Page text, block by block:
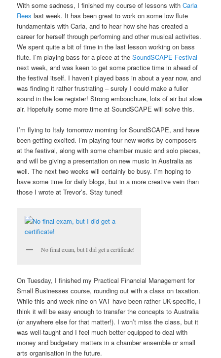
With some sadness, I finished my course of lessons withCarla
Rees last week. It has been great to work on some low flute
fundamentals with Carla, and to hear how she has created a
career for herself through performing and other musical activites.
We spent quite a bit of time in the last lesson working on bass
flute. I’m playing bass for a piece at theSoundSCAPE Festival
next week, and was keen to get some practice time in ahead of
the festival itself. I haven’t played bass in about a year now, and
was finding it rather frustrating – surely I could make a fuller
sound in the low register! Strong embouchure, lots of air but slow
air. Hopefully some more time at SoundSCAPE will solve this.
I’m flying to Italy tomorrow morning for SoundSCAPE, and have
been getting excited. I’m playing four new works by composers
at the festival, along with some chamber music and solo pieces,
and will be giving a presentation on new music in Australia as
well. The next two weeks will certainly be busy. I’m hoping to
have some time for daily blogs, but in a more creative vein than
those I wrote at Trevor’s. Stay tuned!
No final exam, but I did get a certificate!
On Tuesday, I finished my Practical Financial Management for
Small Businesses course, rounding out with a class on taxation.
While this and week nine on VAT have been rather UK-specific, I
think it will be easy enough to transfer the concepts to Australia
(or anywhere else for that matter!). I won’t miss the class, but it
was well-taught and I feel much better equipped to deal with
money and budgetary matters in a chamber ensemble or small
arts organisation in the future.